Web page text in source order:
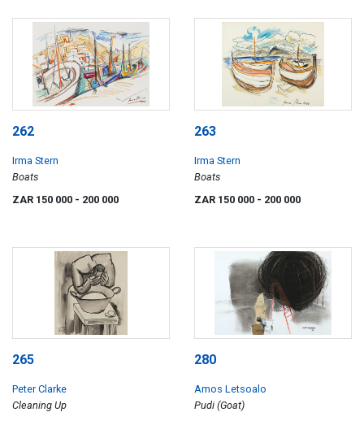
262
Irma Stern
Boats
ZAR 150 000 - 200 000
263
Irma Stern
Boats
ZAR 150 000 - 200 000
265
Peter Clarke
Cleaning Up
280
Amos Letsoalo
Pudi (Goat)